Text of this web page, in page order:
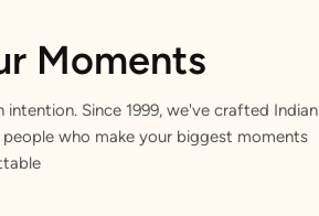
Moments
Since 1999, we've crafted Indian
who make your biggest moments